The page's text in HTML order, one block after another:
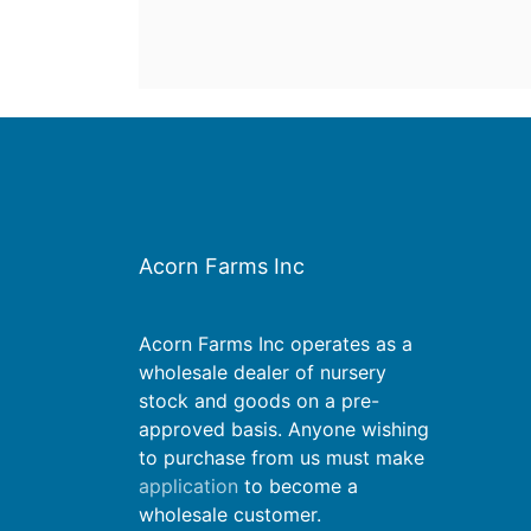
Acorn Farms Inc
Acorn Farms Inc operates as a
wholesale dealer of nursery
stock and goods on a pre-
approved basis. Anyone wishing
to purchase from us must make
application to become a
wholesale customer.